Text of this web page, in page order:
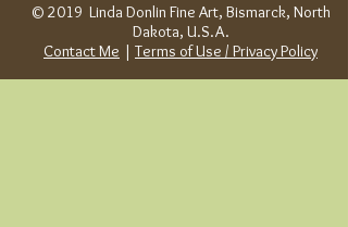
© 2019 Linda Donlin Fine Art, Bismarck, North
Dakota, U.S.A.
Contact Me | Terms of Use / Privacy Policy